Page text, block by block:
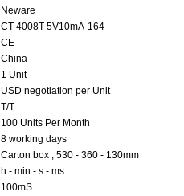
Neware
CT-4008T-5V10mA-164
CE
China
1 Unit
USD negotiation per Unit
T/T
100 Units Per Month
8 working days
Carton box , 530 - 360 - 130mm
h - min - s - ms
100mS